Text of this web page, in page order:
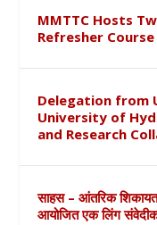
MMTTC Hosts
Refresher
Delegation from
University of
and Research
साहस – आंतरिक शिकायत
आयोजित एक लिंग